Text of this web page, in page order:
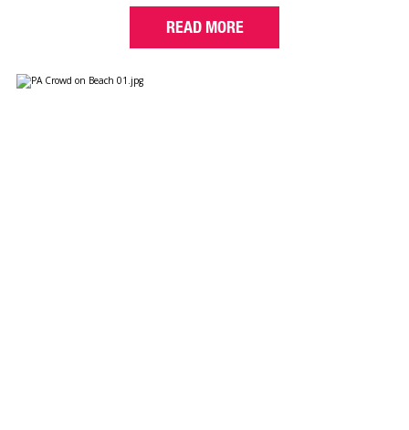
READ MORE